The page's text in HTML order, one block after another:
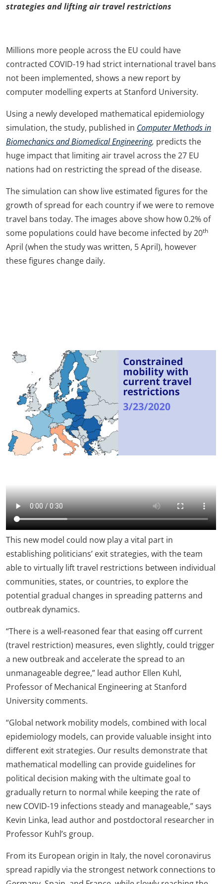
strategies and lifting air travel restrictions
Millions more people across the EU could have
contracted COVID-19 had strict international travel bans
not been implemented, shows a new report by
computer modelling experts at Stanford University.
Using a newly developed mathematical epidemiology
simulation, the study, published in Computer Methods in
Biomechanics and Biomedical Engineering, predicts the
huge impact that limiting air travel across the 27 EU
nations had on restricting the spread of the disease.
The simulation can show live estimated figures for the
growth of spread for each country if we were to remove
travel bans today. The images above show how 0.2% of
some populations could have become infected by 20th
April (when the study was written, 5 April), however
these figures change daily.
This new model could now play a vital part in
establishing politicians’ exit strategies, with the team
able to virtually lift travel restrictions between individual
communities, states, or countries, to explore the
potential gradual changes in spreading patterns and
outbreak dynamics.
“There is a well-reasoned fear that easing oﬀ current
(travel restriction) measures, even slightly, could trigger
a new outbreak and accelerate the spread to an
unmanageable degree,” lead author Ellen Kuhl,
Professor of Mechanical Engineering at Stanford
University comments.
“Global network mobility models, combined with local
epidemiology models, can provide valuable insight into
diﬀerent exit strategies. Our results demonstrate that
mathematical modelling can provide guidelines for
political decision making with the ultimate goal to
gradually return to normal while keeping the rate of
new COVID-19 infections steady and manageable,” says
Kevin Linka, lead author and postdoctoral researcher in
Professor Kuhl’s group.
From its European origin in Italy, the novel coronavirus
spread rapidly via the strongest network connections to